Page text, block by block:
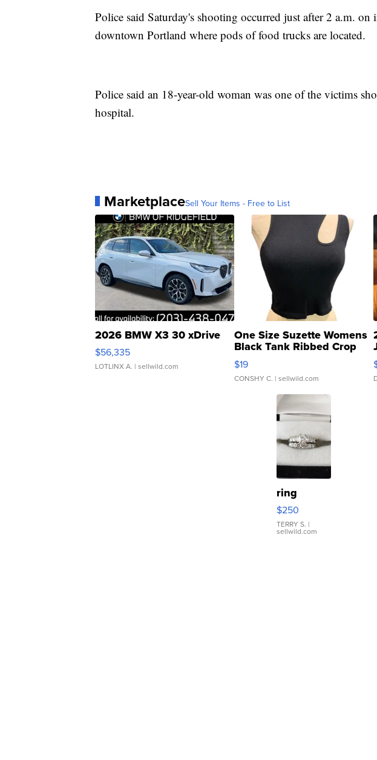
Police said Saturday's shooting occurred just after 2 a.m. on
downtown Portland where pods of food trucks are located.
Police said an 18-year-old woman was one of the victims
hospital.
MarketplaceSell Your Items - Free to List
2026 BMW X3 30 xDrive
$56,335
LOTLINX A. | sellwild.com
One Size Suzette Womens
Black Tank Ribbed Crop
Asymmetrical ...
$19
CONSHY C. | sellwild.com
ring
$250
TERRY S. |
sellwild.com